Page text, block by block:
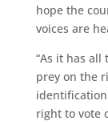
hope the
voices are
“As it has
prey on the
right to vote